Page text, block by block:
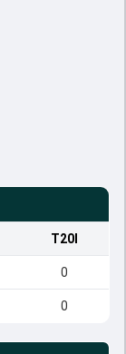
T20I
0
0